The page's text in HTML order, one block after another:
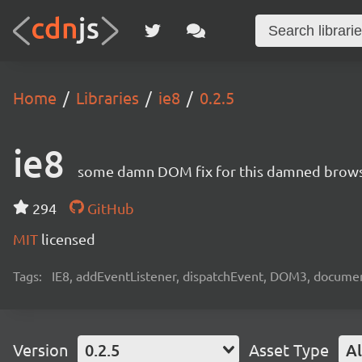
Home Libraries ie8 0.2.5
ie8 some damn DOM fix for this damned
294
GitHub
MIT licensed
Tags: IE8, addEventListener, dispatchEvent, DOM3,
Version 0.2.5 Asset Type